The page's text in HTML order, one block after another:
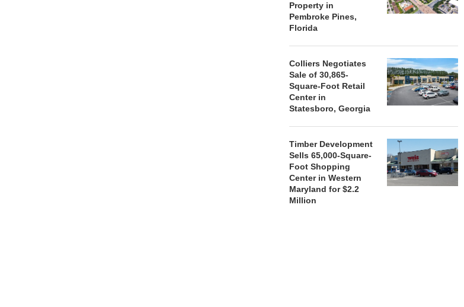
Property in
Pembroke Pines,
Florida
Colliers Negotiates
Sale of 30,865-
Square-Foot Retail
Center in
Statesboro, Georgia
Timber Development
Sells 65,000-Square-
Foot Shopping
Center in Western
Maryland for $2.2
Million